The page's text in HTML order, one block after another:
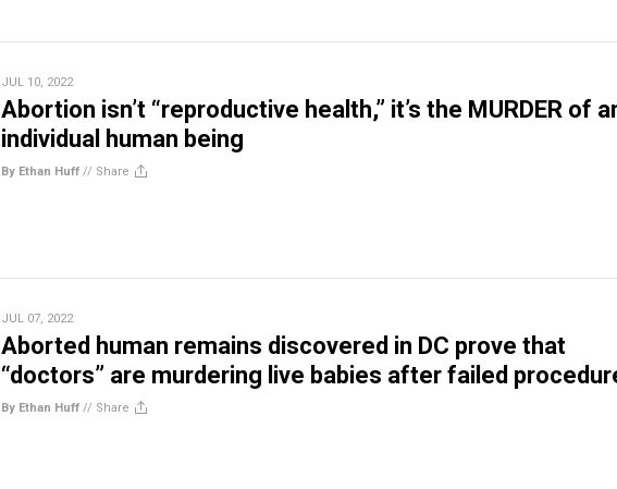
JUL 10, 2022
Abortion isn’t “reproductive health,” it’s the MURDER of
individual human being
By Ethan Huff // Share
JUL 07, 2022
Aborted human remains discovered in DC prove that
“doctors” are murdering live babies after failed
By Ethan Huff // Share